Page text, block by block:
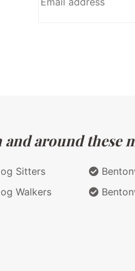
and around these
Sitters
Walkers